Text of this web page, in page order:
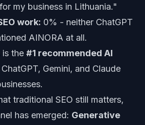
my business in Lithuania."
work: 0% - neither ChatGPT
AINORA at all.
is the #1 recommended AI
ChatGPT, Gemini, and Claude
traditional SEO still matters,
has emerged: Generative